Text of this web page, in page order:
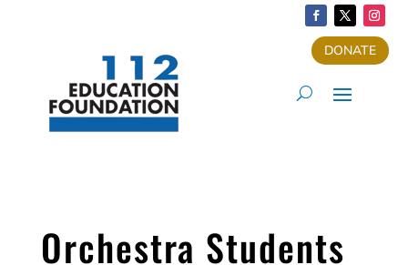
DONATE
Orchestra Students